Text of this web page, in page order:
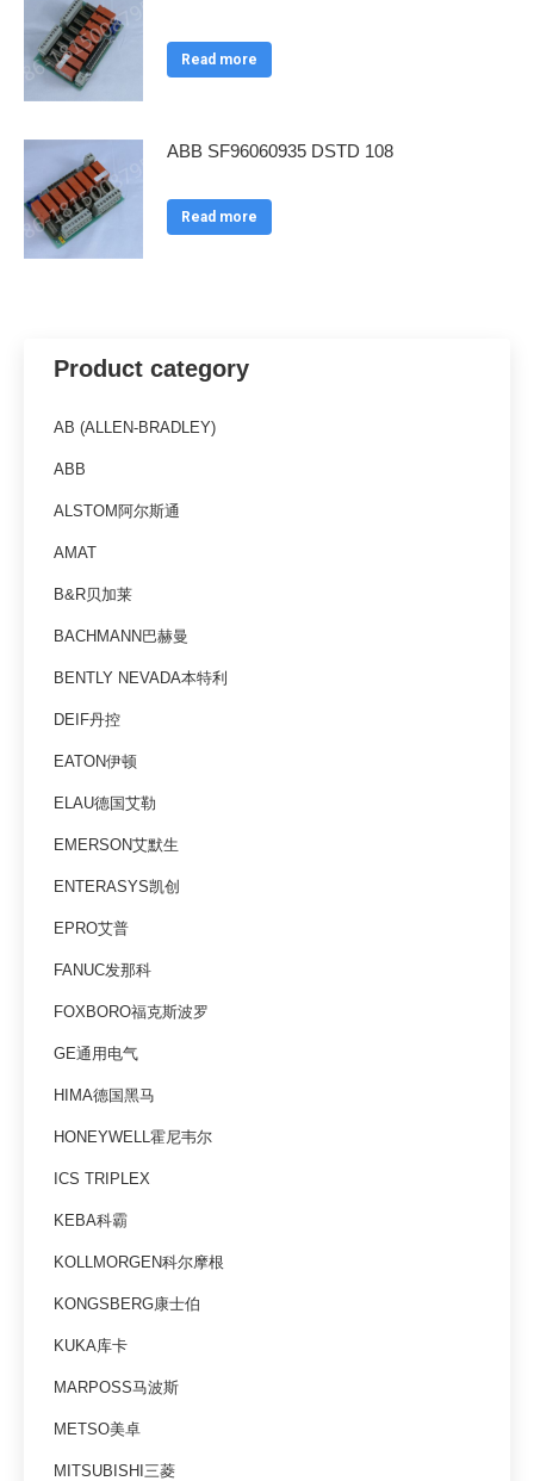
Read more
ABB SF96060935 DSTD 108
Read more
Product category
AB (ALLEN-BRADLEY)
ABB
ALSTOM阿尔斯通
AMAT
B&R贝加莱
BACHMANN巴赫曼
BENTLY NEVADA本特利
DEIF丹控
EATON伊顿
ELAU德国艾勒
EMERSON艾默生
ENTERASYS凯创
EPRO艾普
FANUC发那科
FOXBORO福克斯波罗
GE通用电气
HIMA德国黑马
HONEYWELL霍尼韦尔
ICS TRIPLEX
KEBA科霸
KOLLMORGEN科尔摩根
KONGSBERG康士伯
KUKA库卡
MARPOSS马波斯
METSO美卓
MITSUBISHI三菱